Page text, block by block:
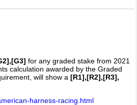
for any graded stake from 2021
calculation awarded by the Graded
will show a [R1],[R2],[R3],
harness-racing.html